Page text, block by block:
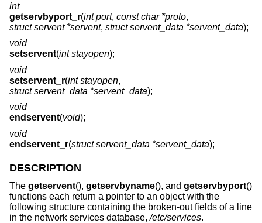
int
getservbyport_r(int port, const char *proto,
struct servent *servent, struct servent_data *servent_data);
void
setservent(int stayopen);
void
setservent_r(int stayopen,
struct servent_data *servent_data);
void
endservent(void);
void
endservent_r(struct servent_data *servent_data);
DESCRIPTION
The getservent(), getservbyname(), and getservbyport()
functions each return a pointer to an object with the
following structure containing the broken-out fields of a line
in the network services database,/etc/services.